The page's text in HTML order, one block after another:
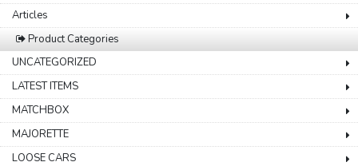
Articles
Product Categories
UNCATEGORIZED
LATEST ITEMS
MATCHBOX
MAJORETTE
LOOSE CARS